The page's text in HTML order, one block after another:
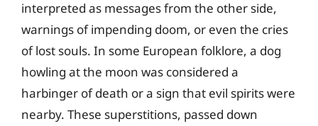
interpreted as messages from the other side,
warnings of impending doom, or even the cries
of lost souls. In some European folklore, a dog
howling at the moon was considered a
harbinger of death or a sign that evil spirits were
nearby. These superstitions, passed down